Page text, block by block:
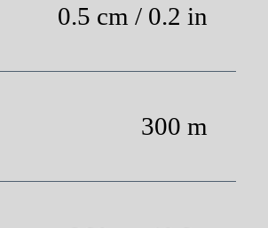
0.5 cm / 0.2 in
300 m